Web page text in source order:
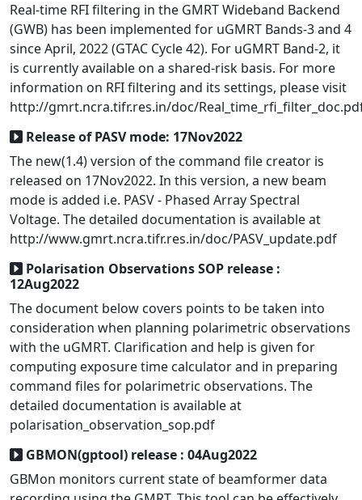
Real-time RFI filtering in the GMRT Wideband Backend
(GWB) has been implemented for uGMRT Bands-3 and 4
since April, 2022 (GTAC Cycle 42). For uGMRT Band-2, it
is currently available on a shared-risk basis. For more
information on RFI filtering and its settings, please visit
http://gmrt.ncra.tifr.res.in/doc/
Release of PASV mode: 17Nov2022
The new(1.4) version of the command file creator is
released on 17Nov2022. In this version, a new beam
mode is added i.e. PASV - Phased Array Spectral
Voltage. The detailed documentation is available at
http://www.gmrt.ncra.tifr.res.in/doc/PASV_update.pdf
Polarisation Observations SOP release :
12Aug2022
The document below covers points to be taken into
consideration when planning polarimetric observations
with the uGMRT. Clarification and help is given for
computing exposure time calculator and in preparing
command files for polarimetric observations. The
detailed documentation is available at
polarisation_observation_sop.pdf
GBMON(gptool) release : 04Aug2022
GBMon monitors current state of beamformer data